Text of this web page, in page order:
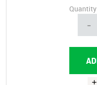
Quantity
-